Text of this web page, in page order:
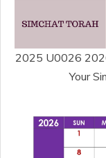
2025 U0026
Your